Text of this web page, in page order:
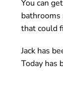
You can
that could
Jack has
Today has